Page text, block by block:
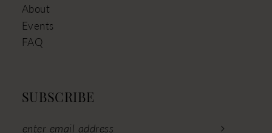
About
Events
FAQ
SUBSCRIBE